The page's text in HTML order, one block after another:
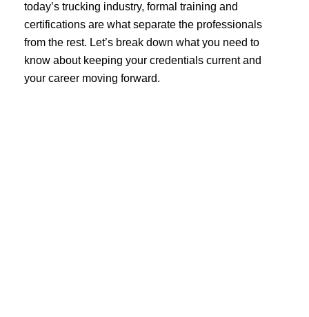
today’s trucking industry, formal training and
certifications are what separate the professionals
from the rest. Let’s break down what you need to
know about keeping your credentials current and
your career moving forward.